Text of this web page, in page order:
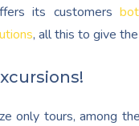
its customers
, all this to give
only tours, among